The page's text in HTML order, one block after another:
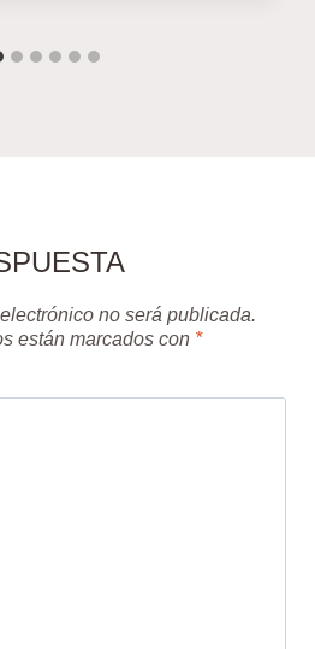
no será publicada.
están marcados con *